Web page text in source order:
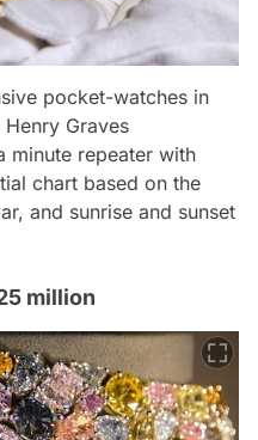
pocket-watches in
Graves
minute repeater with
chart based on the
and sunrise and sunset
million